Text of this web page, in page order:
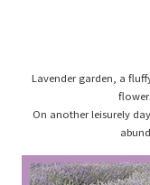
Lavender garden, a
On another leisurely